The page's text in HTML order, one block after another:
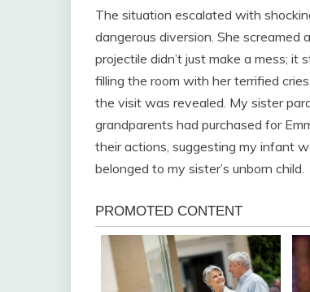
The situation escalated with
dangerous diversion. She
projectile didn’t just make a mess; it
filling the room with her terrified
the visit was revealed. My sister
grandparents had purchased for
their actions, suggesting my infant
belonged to my sister’s unborn child.